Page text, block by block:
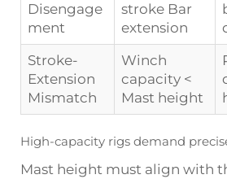
Disengage
ment
stroke Bar
extension
Stroke-
Extension
Mismatch
Winch
capacity <
Mast height
High-capacity rigs demand
Mast height must align with